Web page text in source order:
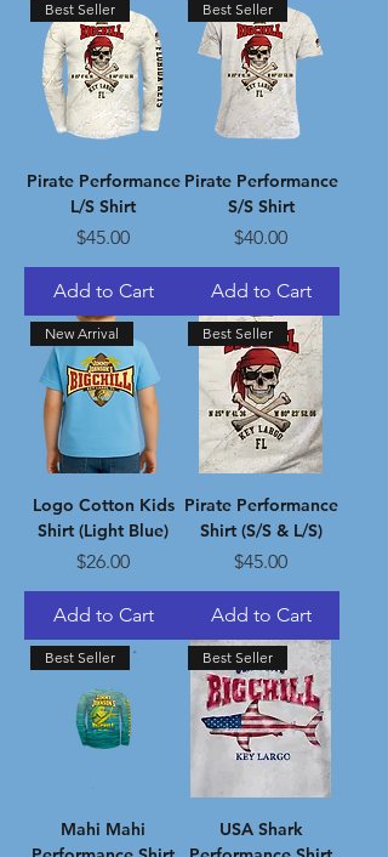
Best Seller
Pirate Performance
L/S Shirt
Price
$45.00
Add to Cart
Best Seller
Pirate Performance
S/S Shirt
Price
$40.00
Add to Cart
New Arrival
Logo Cotton Kids
Shirt (Light Blue)
Price
$26.00
Add to Cart
Best Seller
Pirate Performance
Shirt (S/S & L/S)
Price
$45.00
Add to Cart
Best Seller
Mahi Mahi
Best Seller
USA Shark